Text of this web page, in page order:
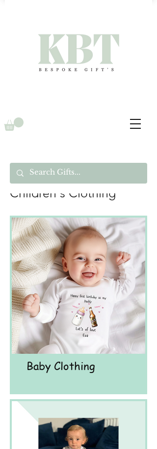
Children's Clothing
Baby Clothing